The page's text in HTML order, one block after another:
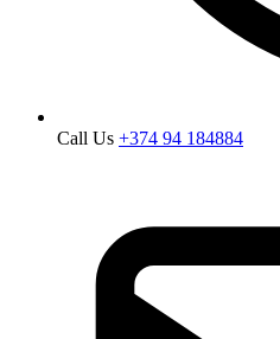
Call Us +374 94 184884